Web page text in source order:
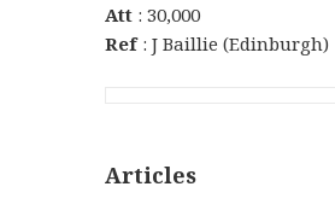
Att : 30,000
Ref : J Baillie (Edinburgh)
Articles